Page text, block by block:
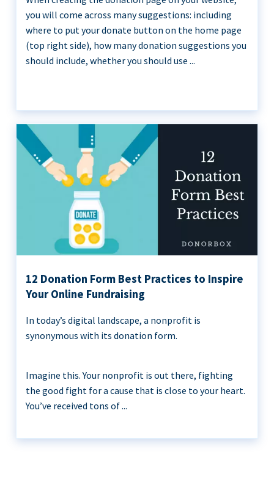
you will come across many suggestions: including
where to put your donate button on the home page
(top right side), how many donation suggestions you
should include, whether you should use ...
12 Donation Form Best Practices to Inspire
Your Online Fundraising
In today’s digital landscape, a nonprofit is
synonymous with its donation form.
Imagine this. Your nonprofit is out there, fighting
the good fight for a cause that is close to your heart.
You’ve received tons of ...